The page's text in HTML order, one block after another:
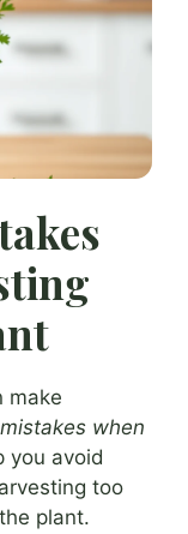
make
when
you avoid
too
plant.